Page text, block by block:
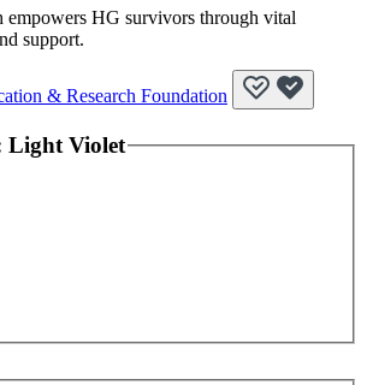
empowers HG survivors through vital
support.
& Research Foundation
Light Violet